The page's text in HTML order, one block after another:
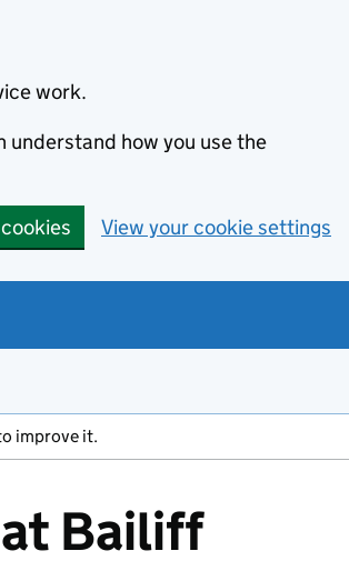
work.
understand how you use the
View your cookie settings
improve it.
Bailiff